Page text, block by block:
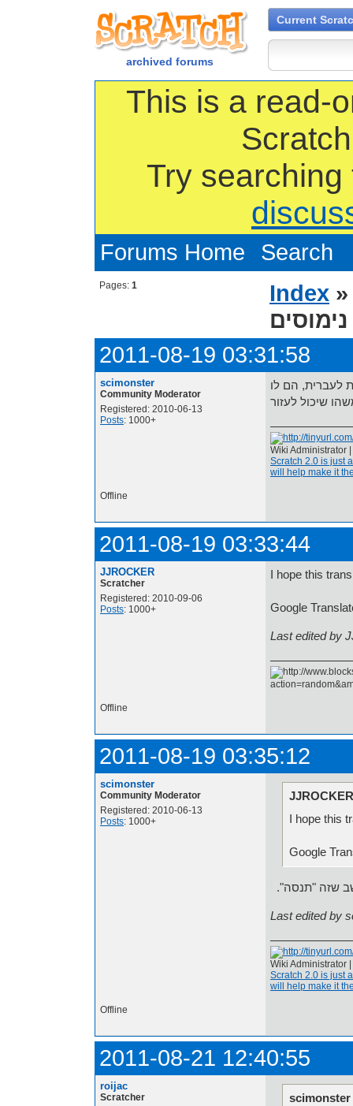
archived forums
Current
This is a read-
Try
Forums Home Search
Pages: 1 Index
2011-08-19 03:31:58
scimonster
Community Moderator
Registered: 2010-06-13
Posts: 1000+
לעברית, הם לו
Wiki Administrator |
Scratch 2.0 is just
will help make it
Offline
2011-08-19 03:33:44
JJROCKER
Scratcher
Registered: 2010-09-06
Posts: 1000+
I hope this
Last edited by
Offline
2011-08-19 03:35:12
scimonster
Community Moderator
Registered: 2010-06-13
Posts: 1000+
I hope this
שזה "תנסה".
Last edited by
Wiki Administrator |
Scratch 2.0 is just
will help make it
Offline
2011-08-21 12:40:55
roijac
Scratcher